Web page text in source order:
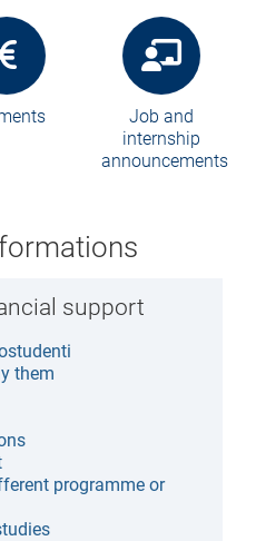
Job and
internship
announcements
support
them
programme or